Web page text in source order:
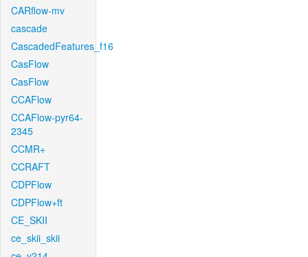
CARflow-mv
cascade
CascadedFeatures_f16
CasFlow
CasFlow
CCAFlow
CCAFlow-pyr64-
2345
CCMR+
CCRAFT
CDPFlow
CDPFlow+ft
CE_SKII
ce_skii_skii